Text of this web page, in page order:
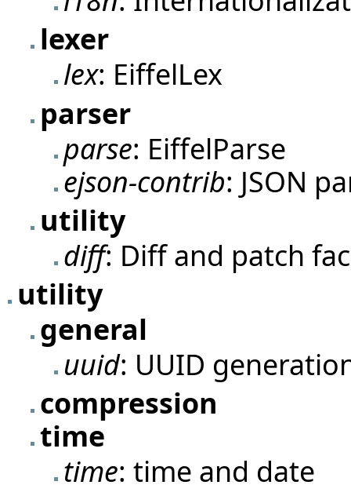
lexer
lex: EiffelLex
parser
parse: EiffelParse
ejson-contrib: JSON
utility
diff: Diff and patch
utility
general
uuid: UUID
compression
time
time: time and date